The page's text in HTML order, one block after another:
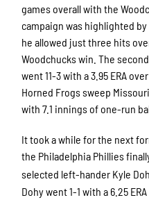
games overall with the
campaign was highlighted
he allowed just three hits
Woodchucks win. The
went 11-3 with a 3.95 ERA
Horned Frogs sweep
with 7.1 innings of one-run
It took a while for the next
the Philadelphia Phillies
selected left-hander Kyle
Dohy went 1-1 with a 6.25